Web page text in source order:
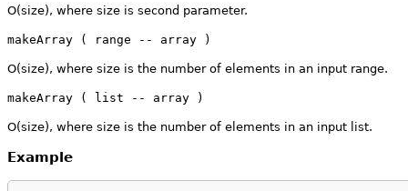
O(size), where size is second parameter.
makeArray ( range -- array )
O(size), where size is the number of elements in an input range.
makeArray ( list -- array )
O(size), where size is the number of elements in an input list.
Example